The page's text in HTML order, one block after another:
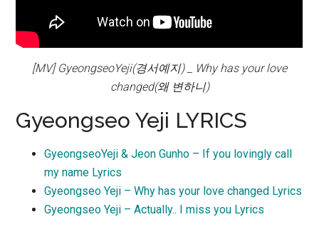
[MV] GyeongseoYeji(경서예지) _ Why has your love
changed(왜 변하니)
Gyeongseo Yeji LYRICS
GyeongseoYeji & Jeon Gunho – If you lovingly call
my name Lyrics
Gyeongseo Yeji – Why has your love changed Lyrics
Gyeongseo Yeji – Actually.. I miss you Lyrics